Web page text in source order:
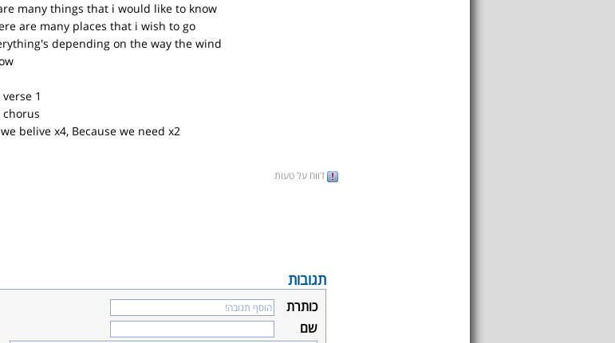
many things that i would like to know
are many places that i wish to go
depending on the way the wind
1
chorus
belive x4, Because we need x2
דווח על טעות
תגובות
כותרת
שם